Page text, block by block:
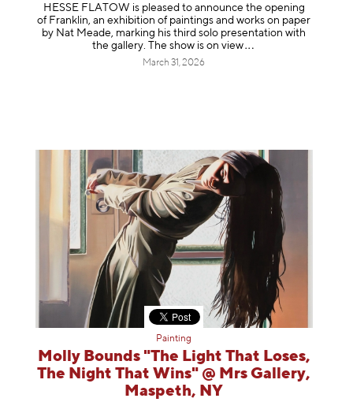
HESSE FLATOW is pleased to announce the opening
of Franklin, an exhibition of paintings and works on paper
by Nat Meade, marking his third solo presentation with
the gallery. The show is onview
March 31, 2026
Painting
Molly Bounds "The Light That Loses,
The Night That Wins" @ Mrs Gallery,
Maspeth, NY